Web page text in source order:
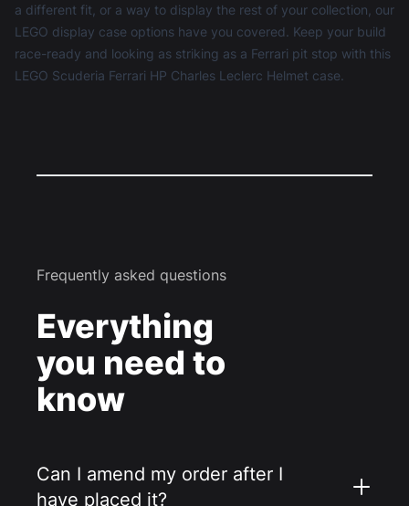
a different fit, or a way to display the rest of your collection, our
LEGO display case options have you covered. Keep your build
race-ready and looking as striking as a Ferrari pit stop with this
LEGO Scuderia Ferrari HP Charles Leclerc Helmet case.
Frequently asked questions
Everything
you need to
know
Can I amend my order after I
have placed it?